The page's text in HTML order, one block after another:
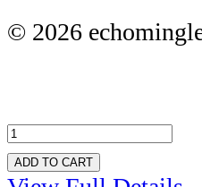
© 2026
ADD TO CART